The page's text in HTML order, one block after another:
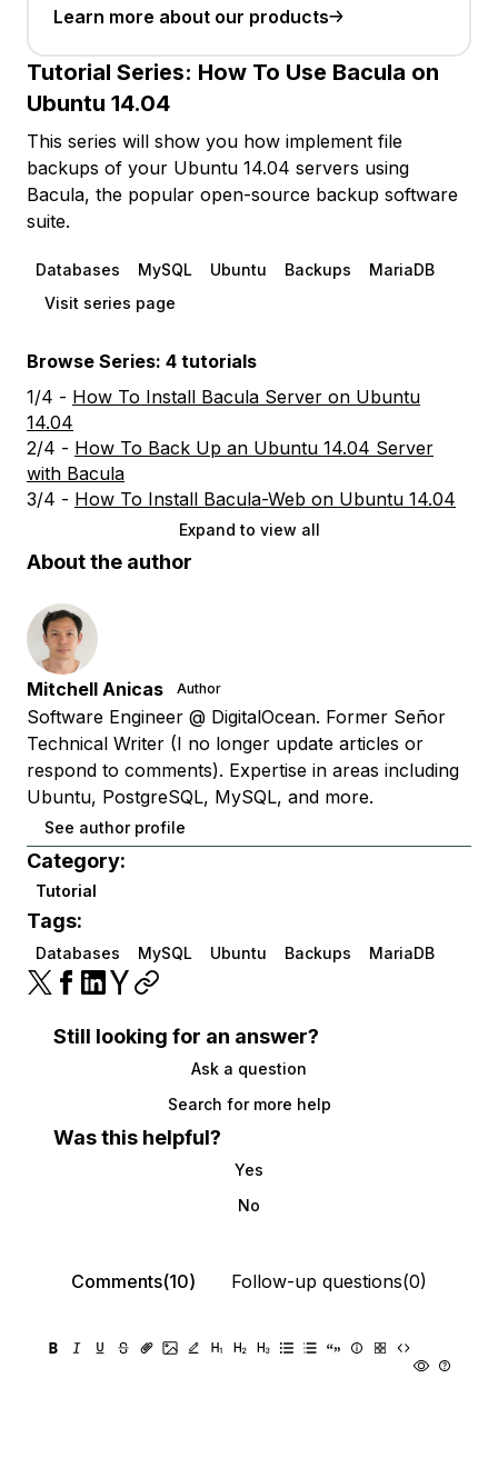
Learn more about our products
Tutorial Series: How To Use Bacula on
Ubuntu 14.04
This series will show you how implement file
backups of your Ubuntu 14.04 servers using
Bacula, the popular open-source backup software
suite.
Databases MySQL Ubuntu Backups
MariaDB
Visit series page
Browse Series: 4 tutorials
1/4 - How To Install Bacula Server on Ubuntu
14.04
2/4 - How To Back Up an Ubuntu 14.04 Server
with Bacula
3/4 - How To Install Bacula-Web on Ubuntu 14.04
Expand to view all
About the author
Mitchell Anicas Author
Software Engineer @ DigitalOcean. Former Señor
Technical Writer (I no longer update articles or
respond to comments). Expertise in areas including
Ubuntu, PostgreSQL, MySQL, and more.
See author profile
Category:
Tutorial
Tags:
Databases MySQL Ubuntu Backups MariaDB
Still looking for an answer?
Ask a question
Search for more help
Was this helpful?
Yes
No
Comments(10) Follow-up questions(0)